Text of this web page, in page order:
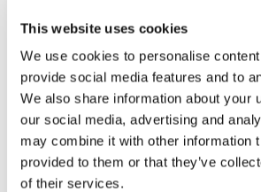
This website uses cookies
We use cookies to personalise
provide social media features and to
We also share information about your
our social media, advertising and
may combine it with other information
provided to them or that they’ve
of their services.
Tote bag: Zig zag stoel, Gerrit Rietveld,
€ 16,99
View all from Gerrit Rietveld
More from Rietveld